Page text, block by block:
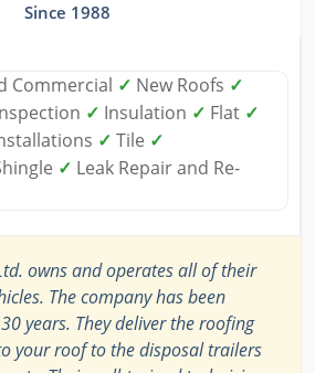
Since 1988
Commercial ✓ New Roofs ✓
✓ Insulation ✓ Flat ✓
✓ Tile ✓
✓ Leak Repair and Re-
owns and operates all of their
The company has been
years. They deliver the roofing
your roof to the disposal trailers